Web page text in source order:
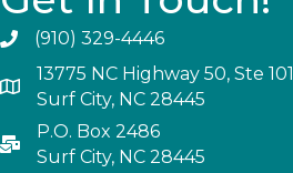
(910) 329-4446
13775 NC Highway 50, Ste 101
Surf City, NC 28445
P.O. Box 2486
Surf City, NC 28445